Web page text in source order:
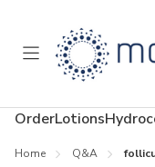
Toggle
OrderLotions
Home Q&A